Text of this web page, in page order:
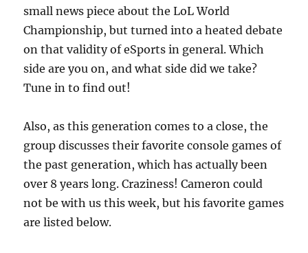
small news piece about the LoL World
Championship, but turned into a heated debate
on that validity of eSports in general. Which
side are you on, and what side did we take?
Tune in to find out!
Also, as this generation comes to a close, the
group discusses their favorite console games of
the past generation, which has actually been
over 8 years long. Craziness! Cameron could
not be with us this week, but his favorite games
are listed below.